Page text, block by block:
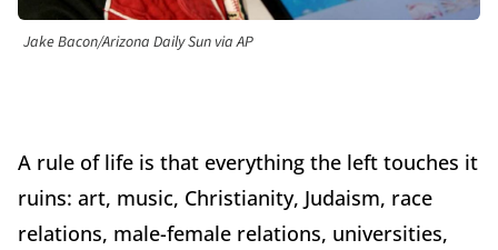
Jake Bacon/Arizona Daily Sun via AP
A rule of life is that everything the left touches it
ruins: art, music, Christianity, Judaism, race
relations, male-female relations, universities,